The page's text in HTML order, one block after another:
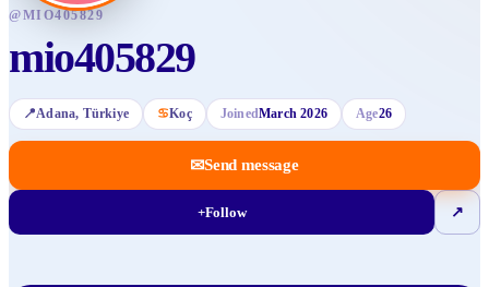
@MIO405829
mio405829
📍Adana, Türkiye ♋Koç JoinedMarch 2026 Age26
✉Send message
+Follow ↗